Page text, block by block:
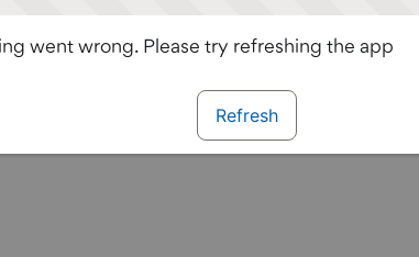
went wrong. Please try refreshing the app
Refresh